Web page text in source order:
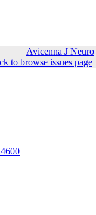
Avicenna J Neuro
to browse issues page